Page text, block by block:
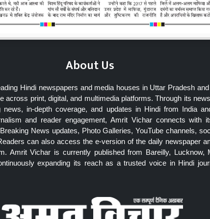
About Us
Hindi newspapers and media houses in Uttar Pradesh
across print, digital, and multimedia platforms. Through its
news, in-depth coverage, and updates in Hindi from India
and reader engagement, Amrit Vichar connects with
News updates, Photo Galleries, YouTube channels,
can also access the e-version of the daily newspaper
Amrit Vichar is currently published from Bareilly, Lucknow,
expanding its reach as a trusted voice in Hindi